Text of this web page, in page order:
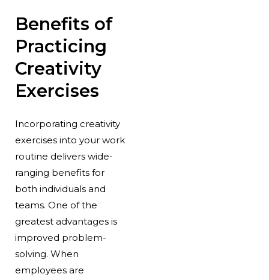
Benefits of
Practicing
Creativity
Exercises
Incorporating creativity
exercises into your work
routine delivers wide-
ranging benefits for
both individuals and
teams. One of the
greatest advantages is
improved problem-
solving. When
employees are